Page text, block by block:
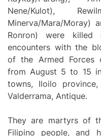
Nene/Kulot),
Minerva/Mara/Moray)
Ronron) were
encounters with the
of the Armed Forces
from August 5 to 15
towns, Iloilo
Valderrama, Antique.
They are martyrs of
Filipino people, and